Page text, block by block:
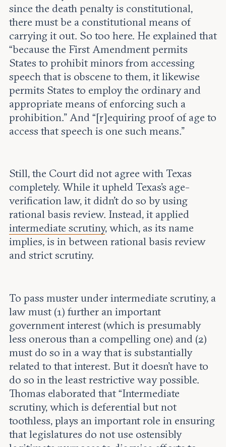
since the death penalty is constitutional,
there must be a constitutional means of
carrying it out. So too here. He explained that
“because the First Amendment permits
States to prohibit minors from accessing
speech that is obscene to them, it likewise
permits States to employ the ordinary and
appropriate means of enforcing such a
prohibition.” And “[r]equiring proof of age to
access that speech is one such means.”
Still, the Court did not agree with Texas
completely. While it upheld Texas’s age-
verification law, it didn’t do so by using
rational basis review. Instead, it applied
intermediate scrutiny, which, as its name
implies, is in between rational basis review
and strict scrutiny.
To pass muster under intermediate scrutiny, a
law must (1) further an important
government interest (which is presumably
less onerous than a compelling one) and (2)
must do so in a way that is substantially
related to that interest. But it doesn’t have to
do so in the least restrictive way possible.
Thomas elaborated that “Intermediate
scrutiny, which is deferential but not
toothless, plays an important role in ensuring
that legislatures do not use ostensibly